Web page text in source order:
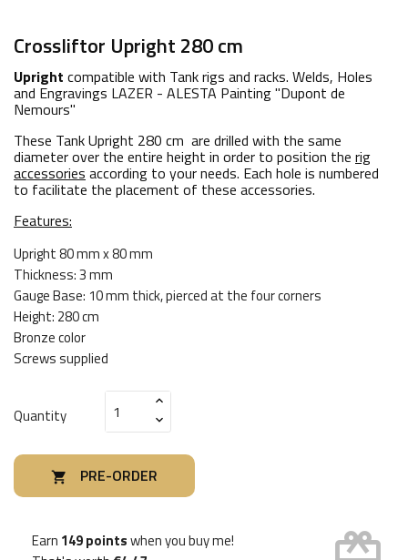
Crossliftor Upright 280 cm
Upright compatible with Tank rigs and racks. Welds, Holes
and Engravings LAZER - ALESTA Painting "Dupont de
Nemours"
These Tank Upright 280 cm are drilled with the same
diameter over the entire height in order to position the rig
accessories according to your needs. Each hole is numbered
to facilitate the placement of these accessories.
Features:
Upright 80 mm x 80 mm
Thickness: 3 mm
Gauge Base: 10 mm thick, pierced at the four corners
Height: 280 cm
Bronze color
Screws supplied
Quantity
 PRE-ORDER
Earn 149 pointswhen you buy me!